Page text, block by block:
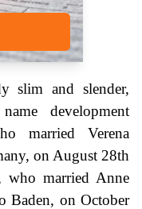
slim and slender,
development
married Verena
on August 28th
who married Anne
Baden, on October